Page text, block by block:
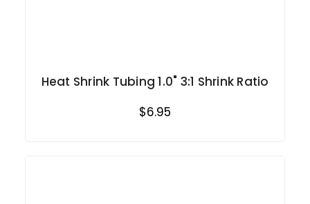
Heat Shrink Tubing 1.0" 3:1 Shrink Ratio
$6.95